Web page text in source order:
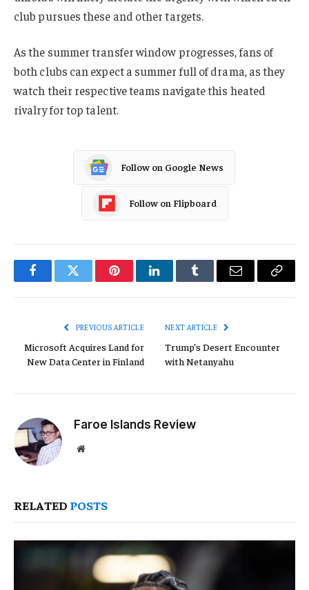
club pursues these and other targets.
As the summer transfer window progresses, fans of
both clubs can expect a summer full of drama, as they
watch their respective teams navigate this heated
rivalry for top talent.
Follow on Google News
Follow on Flipboard
FacebookTwitter PinterestLinkedInTumblr Email
Copy
PREVIOUS ARTICLE
Microsoft Acquires Land for
New Data Center in Finland
NEXT ARTICLE
Trump’s Desert Encounter
with Netanyahu
Faroe Islands Review
Website
RELATED POSTS